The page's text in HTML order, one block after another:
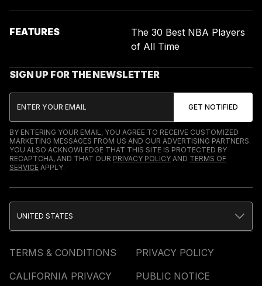
FEATURES
The 30 Best NBA Players
of All Time
SIGN UP FOR THE NEWSLETTER
BY ENTERING YOUR EMAIL, YOU AGREE TO RECEIVE CUSTOMIZED
MARKETING MESSAGES FROM US AND OUR ADVERTISING PARTNERS.
YOU ALSO ACKNOWLEDGE THAT THIS SITE IS PROTECTED BY
RECAPTCHA, AND THAT OUR PRIVACY POLICY AND TERMS OF
SERVICE APPLY.
TERMS & CONDITIONS
PRIVACY POLICY
CALIFORNIA PRIVACY
PUBLIC NOTICE
UNITED STATES